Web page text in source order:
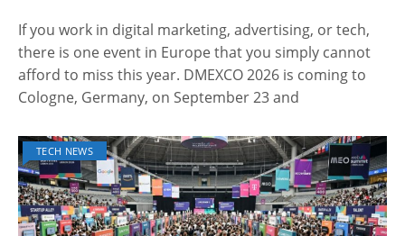
If you work in digital marketing, advertising, or tech,
there is one event in Europe that you simply cannot
afford to miss this year. DMEXCO 2026 is coming to
Cologne, Germany, on September 23 and
TECH NEWS